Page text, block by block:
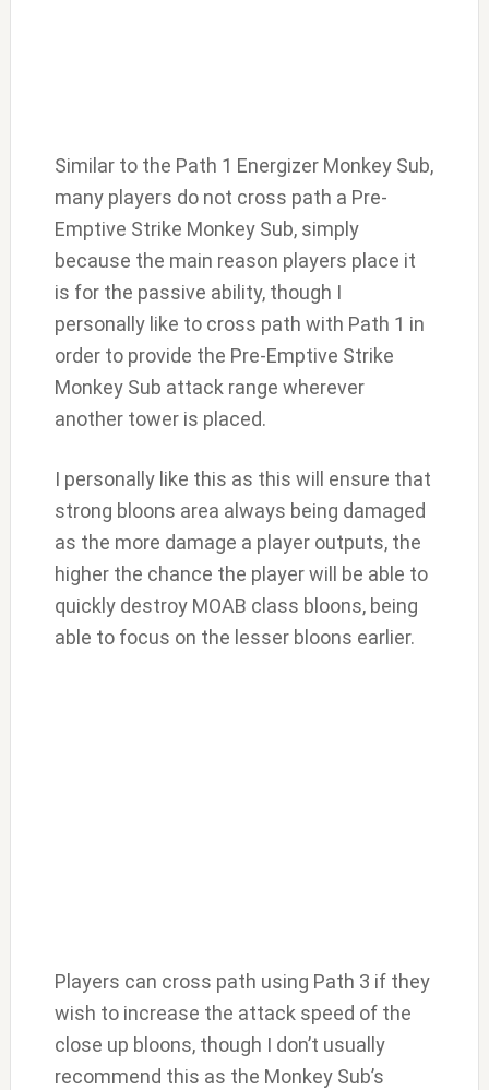
Similar to the Path 1 Energizer Monkey Sub,
many players do not cross path a Pre-
Emptive Strike Monkey Sub, simply
because the main reason players place it
is for the passive ability, though I
personally like to cross path with Path 1 in
order to provide the Pre-Emptive Strike
Monkey Sub attack range wherever
another tower is placed.
I personally like this as this will ensure that
strong bloons area always being damaged
as the more damage a player outputs, the
higher the chance the player will be able to
quickly destroy MOAB class bloons, being
able to focus on the lesser bloons earlier.
Players can cross path using Path 3 if they
wish to increase the attack speed of the
close up bloons, though I don’t usually
recommend this as the Monkey Sub’s